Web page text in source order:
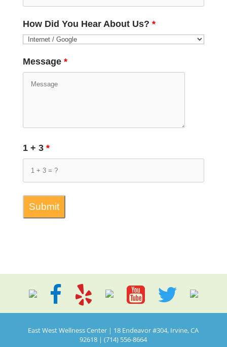
How Did You Hear About Us? *
Message *
1 + 3 *
East West Wellness Center | 18 Endeavor #304, Irvine, CA
92618 | (714) 556-8664